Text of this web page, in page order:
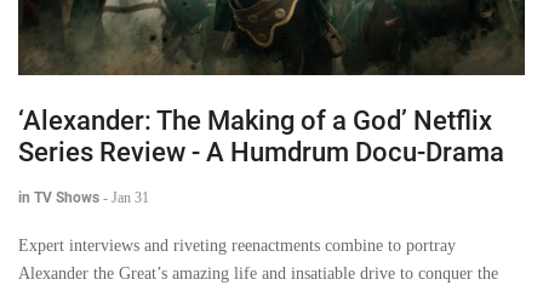
‘Alexander: The Making of a God’ Netflix
Series Review - A Humdrum Docu-Drama
in TV Shows - Jan 31
Expert interviews and riveting reenactments combine to portray
Alexander the Great’s amazing life and insatiable drive to conquer the